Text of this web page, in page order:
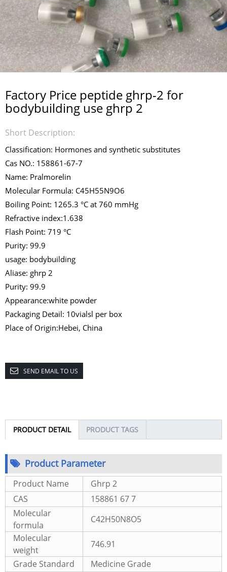
Factory Price peptide ghrp-2 for
bodybuilding use ghrp 2
Short Description:
Classification: Hormones and synthetic substitutes
Cas NO.: 158861-67-7
Name: Pralmorelin
Molecular Formula: C45H55N9O6
Boiling Point: 1265.3 °C at 760 mmHg
Refractive index:1.638
Flash Point: 719 °C
Purity: 99.9
usage: bodybuilding
Aliase: ghrp 2
Purity: 99.9
Appearance:white powder
Packaging Detail: 10vialsl per box
Place of Origin:Hebei, China
SEND EMAIL TO US
PRODUCT DETAIL PRODUCT TAGS
Product Parameter
Product Name
Ghrp 2
CAS
158861 67 7
Molecular
formula
C42H50N8O5
Molecular
weight
746.91
Grade Standard
Medicine Grade